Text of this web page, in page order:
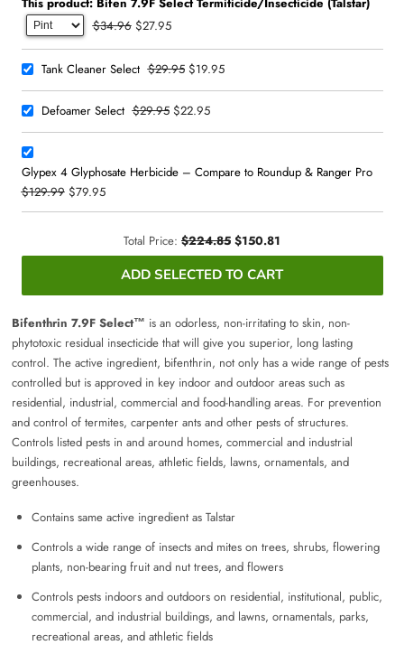
This product: Bifen 7.9F Select Termiticide/Insecticide (Talstar)
$34.96 $27.95
Tank Cleaner Select $29.95 $19.95
Defoamer Select $29.95 $22.95
Glypex 4 Glyphosate Herbicide – Compare to Roundup & Ranger Pro
$129.99 $79.95
Total Price: $224.85 $150.81
ADD SELECTED TO CART
Bifenthrin 7.9F Select™ is an odorless, non-irritating to skin, non-
phytotoxic residual insecticide that will give you superior, long lasting
control. The active ingredient, bifenthrin, not only has a wide range of pests
controlled but is approved in key indoor and outdoor areas such as
residential, industrial, commercial and food-handling areas. For prevention
and control of termites, carpenter ants and other pests of structures.
Controls listed pests in and around homes, commercial and industrial
buildings, recreational areas, athletic fields, lawns, ornamentals, and
greenhouses.
Contains same active ingredient as Talstar
Controls a wide range of insects and mites on trees, shrubs, flowering
plants, non-bearing fruit and nut trees, and flowers
Controls pests indoors and outdoors on residential, institutional, public,
commercial, and industrial buildings, and lawns, ornamentals, parks,
recreational areas, and athletic fields